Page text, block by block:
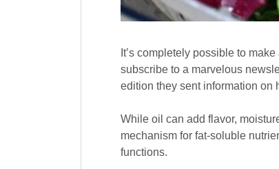
It’s completely possible to
subscribe to a marvelous
edition they sent information on
While oil can add flavor,
mechanism for fat-soluble
functions.